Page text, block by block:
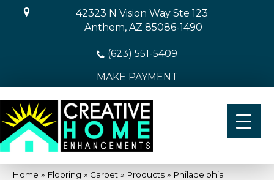
42323 N Vision Way Ste 123
Anthem, AZ 85086-1490
(623) 551-5409
MAKE PAYMENT
Home » Flooring » Carpet » Products » Philadelphia